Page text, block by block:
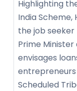
Highlighting
India Scheme,
the job
Prime
envisages
Scheduled